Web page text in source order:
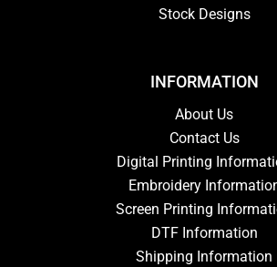
Stock Designs
INFORMATION
About Us
Contact Us
Digital Printing
Embroidery
Screen Printing
DTF Information
Shipping Information